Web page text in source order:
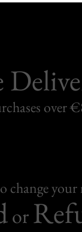
over
change
or